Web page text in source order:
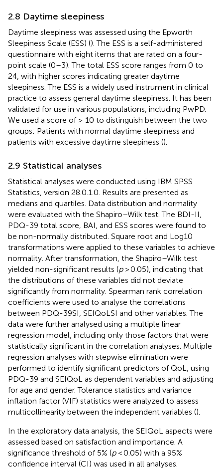
2.8 Daytime sleepiness
Daytime sleepiness was assessed using the Epworth
Sleepiness Scale (ESS) (). The ESS is a self-administered
questionnaire with eight items that are rated on a four-
point scale (0–3). The total ESS score ranges from 0 to
24, with higher scores indicating greater daytime
sleepiness. The ESS is a widely used instrument in clinical
practice to assess general daytime sleepiness. It has been
validated for use in various populations, including PwPD.
We used a score of ≥ 10 to distinguish between the two
groups: Patients with normal daytime sleepiness and
patients with excessive daytime sleepiness ().
2.9 Statistical analyses
Statistical analyses were conducted using IBM SPSS
Statistics, version 28.0.1.0. Results are presented as
medians and quartiles. Data distribution and normality
were evaluated with the Shapiro–Wilk test. The BDI-II,
PDQ-39 total score, BAI, and ESS scores were found to
be non-normally distributed. Square root and Log10
transformations were applied to these variables to achieve
normality. After transformation, the Shapiro–Wilk test
yielded non-significant results (p> 0.05), indicating that
the distributions of these variables did not deviate
significantly from normality. Spearman rank correlation
coefficients were used to analyse the correlations
between PDQ-39SI, SEIQoLSI and other variables. The
data were further analysed using a multiple linear
regression model, including only those factors that were
statistically significant in the correlation analyses. Multiple
regression analyses with stepwise elimination were
performed to identify significant predictors of QoL, using
PDQ-39 and SEIQoL as dependent variables and adjusting
for age and gender. Tolerance statistics and variance
inflation factor (VIF) statistics were analyzed to assess
multicollinearity between the independent variables ().
In the exploratory data analysis, the SEIQoL aspects were
assessed based on satisfaction and importance. A
significance threshold of 5% (p< 0.05) with a 95%
confidence interval (CI) was used in all analyses.